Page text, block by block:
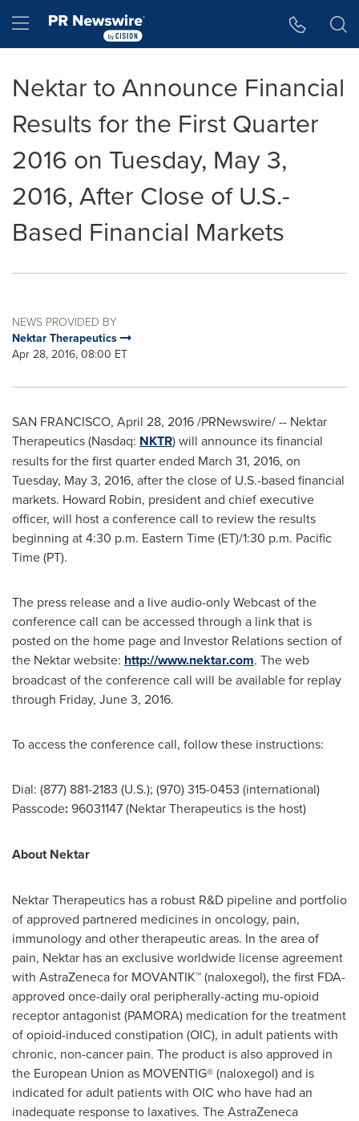
Hamburger menu
Nektar to Announce Financial
Results for the First Quarter
2016 on Tuesday, May 3,
2016, After Close of U.S.-
Based Financial Markets
NEWS PROVIDED BY
Nektar Therapeutics
Apr 28, 2016, 08:00 ET
SAN FRANCISCO, April 28, 2016/PRNewswire/ -- Nektar
Therapeutics (Nasdaq: NKTR) will announce its financial
results for the first quarter ended March 31, 2016, on
Tuesday, May 3, 2016, after the close of U.S.-based financial
markets. Howard Robin, president and chief executive
officer, will host a conference call to review the results
beginning at4:30 p.m. Eastern Time(ET)/1:30 p.m. Pacific
Time(PT).
The press release and a live audio-only Webcast of the
conference call can be accessed through a link that is
posted on the home page and Investor Relations section of
the Nektar website: http://www.nektar.com. The web
broadcast of the conference call will be available for replay
through Friday, June 3, 2016.
To access the conference call, follow these instructions:
Dial: (877) 881-2183 (U.S.); (970) 315-0453 (international)
Passcode:96031147 (Nektar Therapeutics is the host)
About Nektar
Nektar Therapeutics has a robust R&D pipeline and portfolio
of approved partnered medicines in oncology, pain,
immunology and other therapeutic areas. In the area of
pain, Nektar has an exclusive worldwide license agreement
with AstraZeneca for MOVANTIK™ (naloxegol), the first FDA-
approved once-daily oral peripherally-acting mu-opioid
receptor antagonist (PAMORA) medication for the treatment
of opioid-induced constipation (OIC), in adult patients with
chronic, non-cancer pain. The product is also approved in
the European Union as MOVENTIG® (naloxegol) and is
indicated for adult patients with OIC who have had an
inadequate response to laxatives. The AstraZeneca